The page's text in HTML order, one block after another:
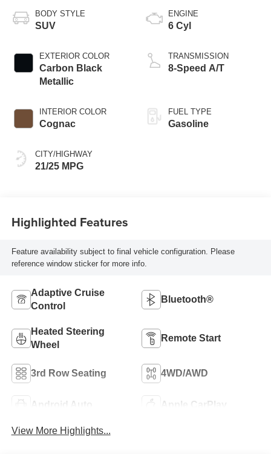
BODY STYLE
SUV
EXTERIOR COLOR
Carbon Black
Metallic
INTERIOR COLOR
Cognac
CITY/HIGHWAY
21/25 MPG
ENGINE
6 Cyl
TRANSMISSION
8-Speed A/T
FUEL TYPE
Gasoline
Highlighted Features
Feature availability subject to final vehicle configuration. Please
reference window sticker for more info.
Adaptive Cruise
Control
Bluetooth®
Heated Steering
Wheel
Remote Start
3rd Row Seating 4WD/AWD
Android Auto Apple CarPlay
View More Highlights...